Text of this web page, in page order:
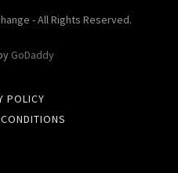
- All Rights Reserved.
GoDaddy
POLICY